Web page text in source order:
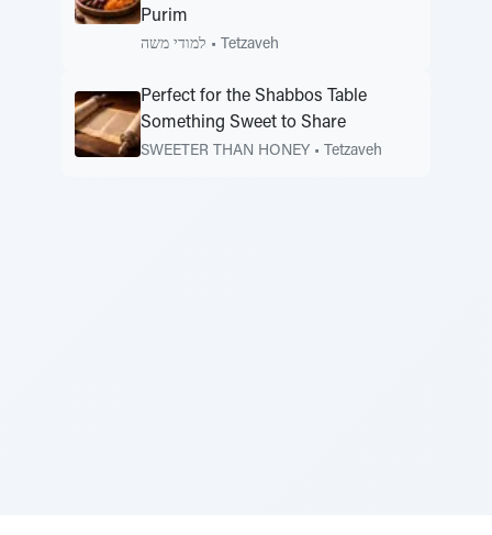
Purim
למודי משה • Tetzaveh
Perfect for the Shabbos Table
Something Sweet to Share
SWEETER THAN HONEY • Tetzaveh